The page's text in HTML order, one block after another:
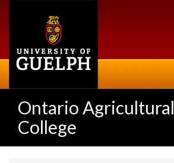
Ontario Agricultural
College